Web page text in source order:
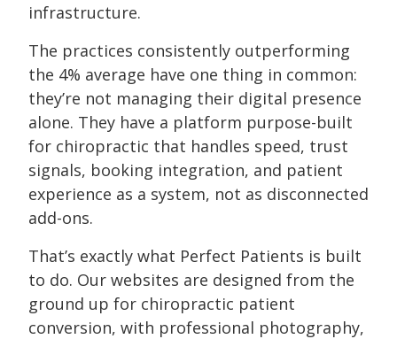
infrastructure.
The practices consistently outperforming
the 4% average have one thing in common:
they’re not managing their digital presence
alone. They have a platform purpose-built
for chiropractic that handles speed, trust
signals, booking integration, and patient
experience as a system, not as disconnected
add-ons.
That’s exactly what Perfect Patients is built
to do. Our websites are designed from the
ground up for chiropractic patient
conversion, with professional photography,